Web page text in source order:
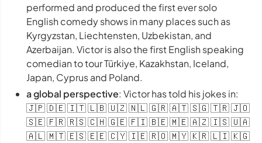
performed and produced the first ever solo
English comedy shows in many places such as
Kyrgyzstan, Liechtensten, Uzbekistan, and
Azerbaijan. Victor is also the first English speaking
comedian to tour Türkiye, Kazakhstan, Iceland,
Japan, Cyprus and Poland.
a global perspective: Victor has told his jokes in:
🇯🇵 🇩🇪 🇮🇹 🇱🇧 🇺🇿 🇳🇱 🇬🇷 🇦🇹 🇸🇬 🇹🇷 🇯🇴
🇸🇪 🇫🇷 🇷🇸 🇨🇭 🇬🇪 🇫🇮 🇧🇪 🇲🇪 🇦🇿 🇮🇸 🇺🇦
🇦🇱 🇲🇹 🇪🇸 🇪🇪 🇨🇾 🇮🇪 🇷🇴 🇲🇾 🇰🇷 🇱🇮 🇰🇬